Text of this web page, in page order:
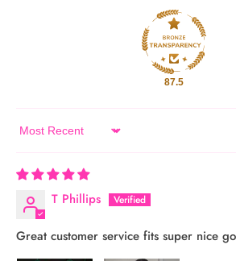
87.5
Sort by
T Phillips
Great customer service fits super nice